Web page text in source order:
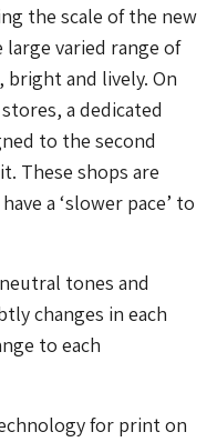
the scale of the new
varied range of
and lively. On
a dedicated
to the second
These shops are
a ‘slower pace’ to
tones and
changes in each
to each
for print on